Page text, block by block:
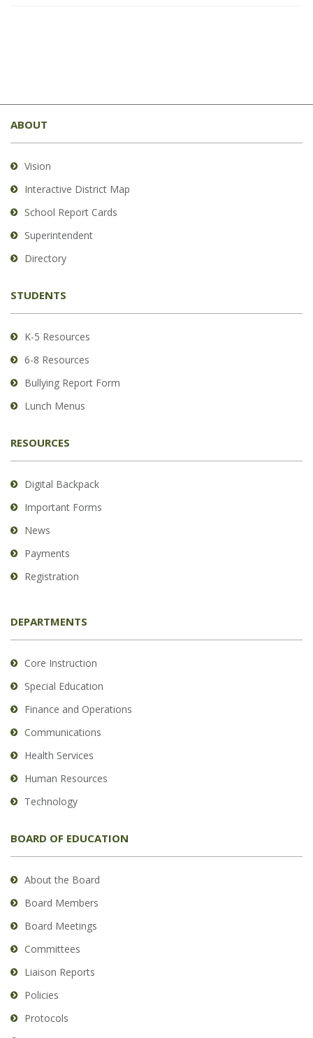
site
provides
information
using
visit
this
link
download
Adobe
Acrobat
Reader
DC
ABOUT
Vision
Interactive District Map
School Report Cards
Superintendent
Directory
STUDENTS
K-5 Resources
6-8 Resources
Bullying Report Form
Lunch Menus
RESOURCES
Digital Backpack
Important Forms
News
Payments
Registration
DEPARTMENTS
Core Instruction
Special Education
Finance and Operations
Communications
Health Services
Human Resources
Technology
BOARD OF EDUCATION
About the Board
Board Members
Board Meetings
Committees
Liaison Reports
Policies
Protocols